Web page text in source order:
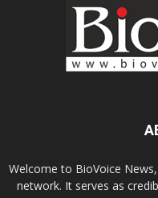
Welcome to BioVoice
network. It serves as